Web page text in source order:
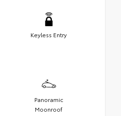
Keyless Entry
Panoramic
Moonroof